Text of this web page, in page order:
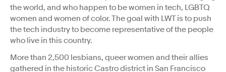
the world, and who happen to be women in tech, LGBTQ
women and women of color. The goal with LWT is to push
the tech industry to become representative of the people
who live in this country.
More than 2,500 lesbians, queer women and their allies
gathered in the historic Castro district in San Francisco